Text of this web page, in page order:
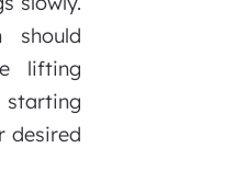
should
lifting
desired